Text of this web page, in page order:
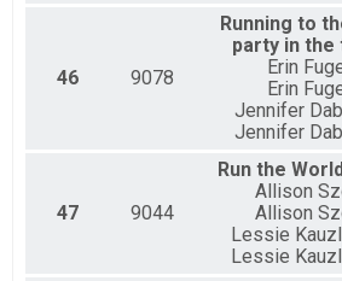
46 9078
Running to
party in the
Erin
Erin
Jennifer
Jennifer
47 9044
Run the
Allison
Allison
Lessie
Lessie